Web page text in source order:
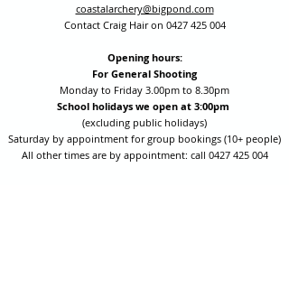
coastalarchery@bigpond.com
Contact Craig Hair on 0427 425 004
Opening hours:
For General Shooting
Monday to Friday 3.00pm to 8.30pm
School holidays we open at 3:00pm
(excluding public holidays)
Saturday by appointment for group bookings (10+ people)
All other times are by appointment: call 0427 425 004